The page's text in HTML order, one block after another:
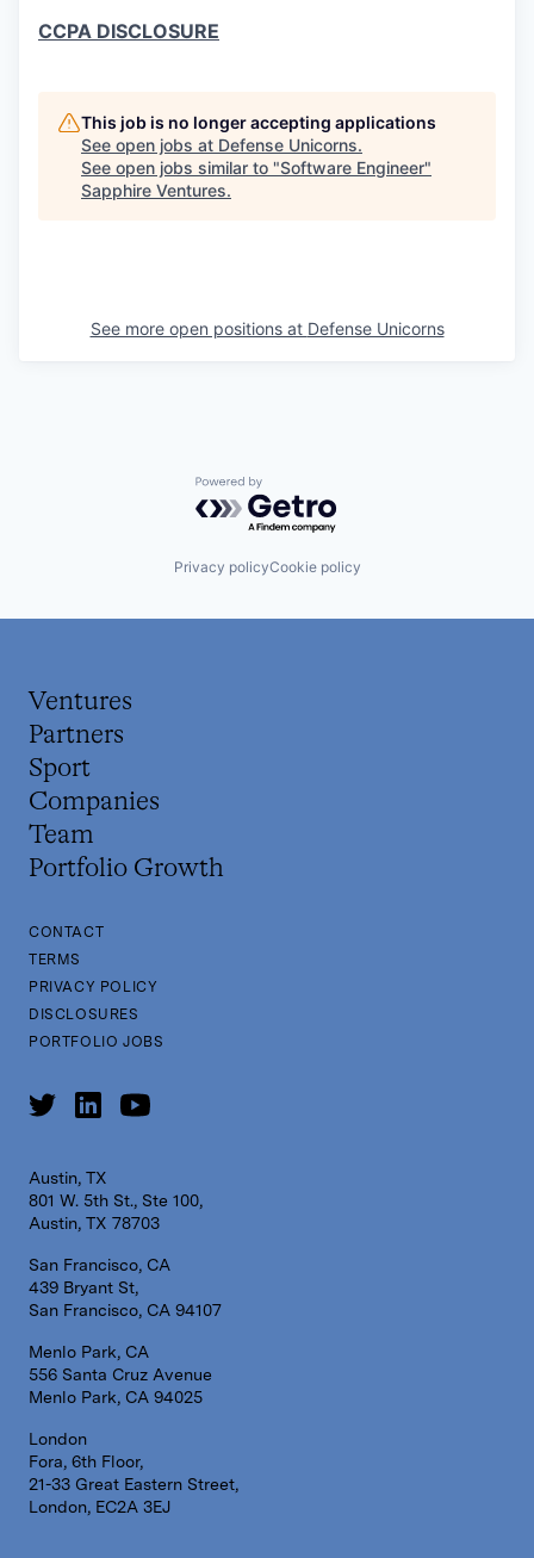
CCPA DISCLOSURE
This job is no longer accepting applications
See open jobs at Defense Unicorns.
See open jobs similar to "Software Engineer"
Sapphire Ventures.
See more open positions at Defense Unicorns
Powered by Getro.com
Privacy policyCookie policy
Ventures
Partners
Sport
Companies
Team
Portfolio Growth
CONTACT
TERMS
PRIVACY POLICY
DISCLOSURES
PORTFOLIO JOBS
Austin, TX
801 W. 5th St., Ste 100,
Austin, TX 78703
San Francisco, CA
439 Bryant St,
San Francisco, CA 94107
Menlo Park, CA
556 Santa Cruz Avenue
Menlo Park, CA 94025
London
Fora, 6th Floor,
21-33 Great Eastern Street,
London, EC2A 3EJ